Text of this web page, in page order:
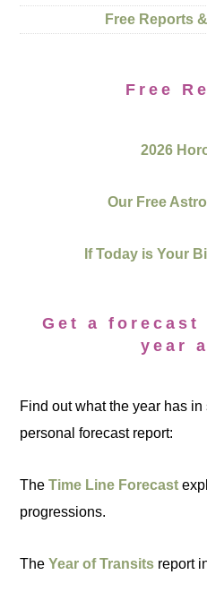
Free Reports
Free
2026
Our Free
If Today is Your
Get a
year
Find out what the year has
personal forecast report:
TheTime Line Forecast
progressions.
TheYear of Transits report